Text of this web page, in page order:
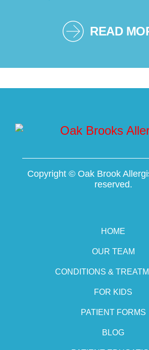
READ
Copyright © Oak Brook
reserved.
HOME
OUR TEAM
CONDITIONS &
FOR KIDS
PATIENT FORMS
BLOG